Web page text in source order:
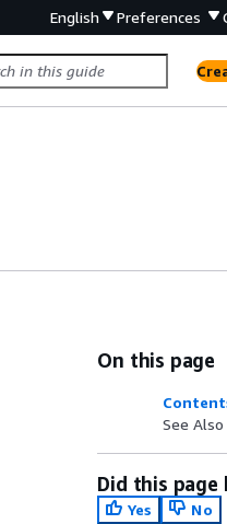
English Preferences
On this page
See Also
Did this page
Yes
No